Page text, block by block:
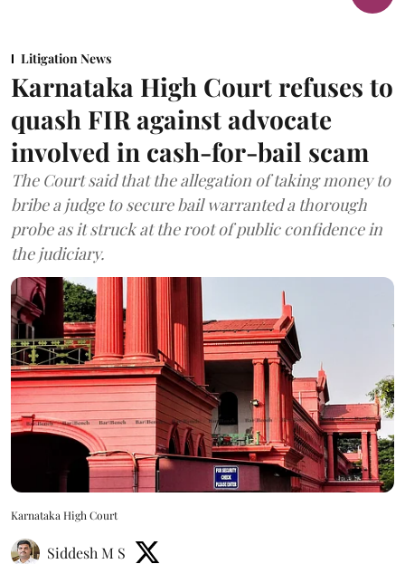
Litigation News
Karnataka High Court refuses to
quash FIR against advocate
involved in cash-for-bail scam
The Court said that the allegation of taking money to
bribe a judge to secure bail warranted a thorough
probe as it struck at the root of public confidence in
the judiciary.
Karnataka High Court
Siddesh M S